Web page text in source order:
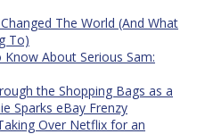
The World (And What
To)
About Serious Sam:
the Shopping Bags as a
Sparks eBay Frenzy
Over Netflix for an